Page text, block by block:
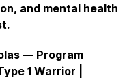
and mental health
— Program
1 Warrior |